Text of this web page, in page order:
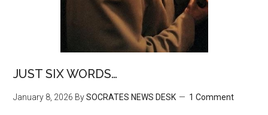
JUST SIX WORDS…
January 8, 2026 BySOCRATES NEWS DESK 1 Comment